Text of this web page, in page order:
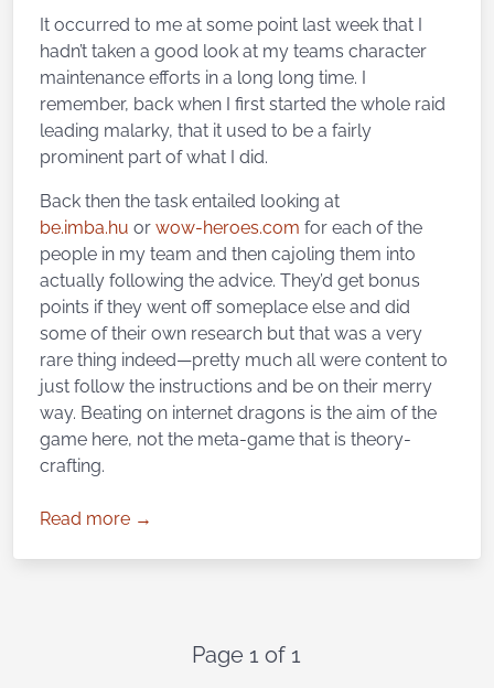
It occurred to me at some point last week that I
hadn’t taken a good look at my teams character
maintenance efforts in a long long time. I
remember, back when I first started the whole raid
leading malarky, that it used to be a fairly
prominent part of what I did.
Back then the task entailed looking at
be.imba.hu or wow-heroes.com for each of the
people in my team and then cajoling them into
actually following the advice. They’d get bonus
points if they went off someplace else and did
some of their own research but that was a very
rare thing indeed—pretty much all were content to
just follow the instructions and be on their merry
way. Beating on internet dragons is the aim of the
game here, not the meta-game that is theory-
crafting.
Read more →
Page 1 of 1